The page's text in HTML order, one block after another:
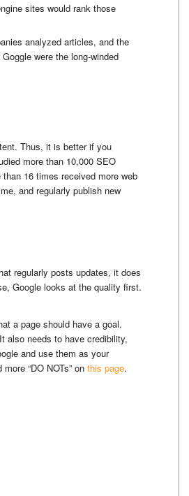
sites would rank those
analyzed articles, and the
were the long-winded
Thus, it is better if you
more than 10,000 SEO
16 times received more web
and regularly publish new
regularly posts updates, it does
Google looks at the quality first.
a page should have a goal.
also needs to have credibility,
and use them as your
“DO NOTs” on this page.